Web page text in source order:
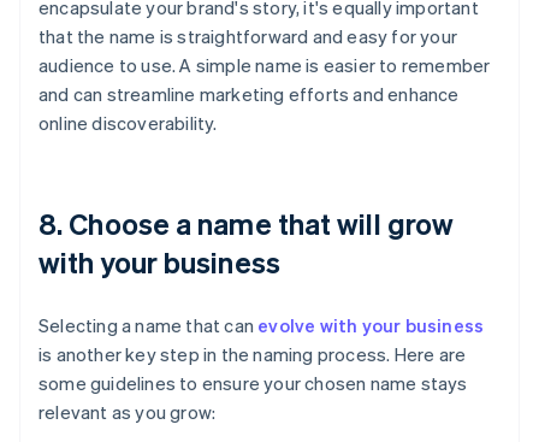
encapsulate your brand's story, it's equally important
that the name is straightforward and easy for your
audience to use. A simple name is easier to remember
and can streamline marketing efforts and enhance
online discoverability.
8. Choose a name that will grow
with your business
Selecting a name that can evolve with your business
is another key step in the naming process. Here are
some guidelines to ensure your chosen name stays
relevant as you grow: